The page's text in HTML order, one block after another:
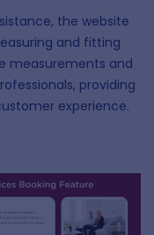
the website
and fitting
measurements and
providing
experience.